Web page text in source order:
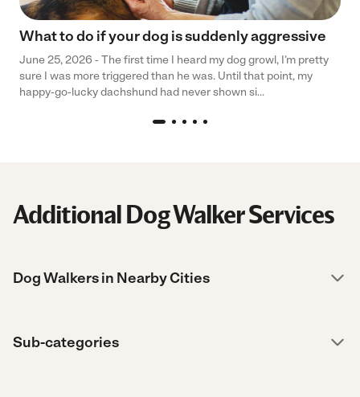
What to do if your dog is suddenly aggressive
June 25, 2026 - The first time I heard my dog growl, I’m pretty
sure I was more triggered than he was. Until that point, my
happy-go-lucky dachshund had never shown si...
Additional Dog Walker Services
Dog Walkers in Nearby Cities
Sub-categories